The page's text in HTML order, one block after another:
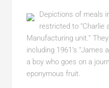
Depictions of meals
restricted to “Charlie
Manufacturing unit.”
including 1961’s “James
a boy who goes on a
eponymous fruit.